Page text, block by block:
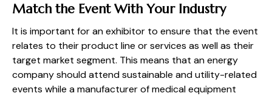
Match the Event With Your Industry
It is important for an exhibitor to ensure that the event
relates to their product line or services as well as their
target market segment. This means that an energy
company should attend sustainable and utility-related
events while a manufacturer of medical equipment